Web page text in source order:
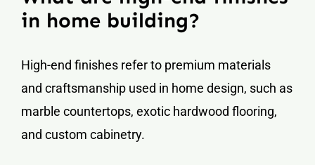
in home building?
High-end finishes refer to premium materials
and craftsmanship used in home design, such as
marble countertops, exotic hardwood flooring,
and custom cabinetry.